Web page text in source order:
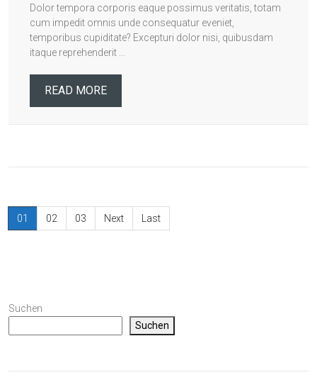
Dolor tempora corporis eaque possimus veritatis, totam
cum impedit omnis unde consequatur eveniet,
temporibus cupiditate? Excepturi dolor nisi, quibusdam
itaque reprehenderit ...
READ MORE
01 02 03 Next Last
Suchen
Suchen